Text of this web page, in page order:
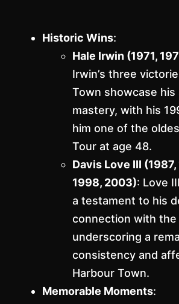
Historic Wins:
Hale Irwin (1971,
Irwin’s three
Town showcase
mastery, with his
him one of the
Tour at age 48.
Davis Love III (1987,
1998, 2003): Love
a testament to his
connection with the
underscoring a
consistency and
Harbour Town.
Memorable Moments: